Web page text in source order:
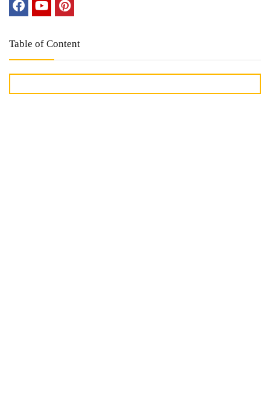
Table of Content